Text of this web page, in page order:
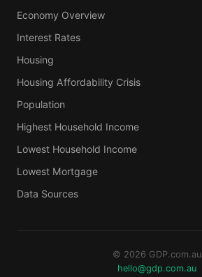
Economy Overview
Interest Rates
Housing
Housing Affordability Crisis
Population
Highest Household Income
Lowest Household Income
Lowest Mortgage
Data Sources
© 2026 GDP.com.au
hello@gdp.com.au